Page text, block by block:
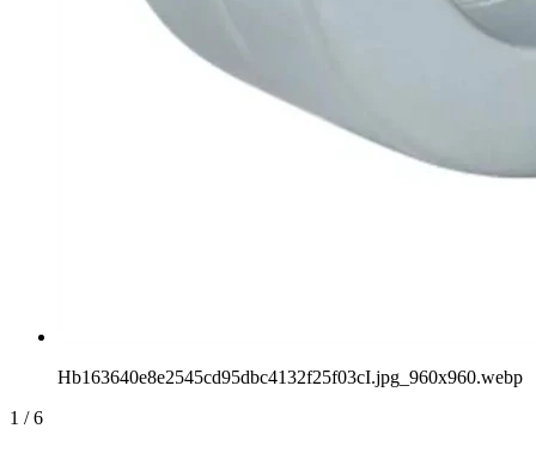
Hb163640e8e2545cd95dbc4132f25f03cI.jpg_960x960.webp
1 / 6